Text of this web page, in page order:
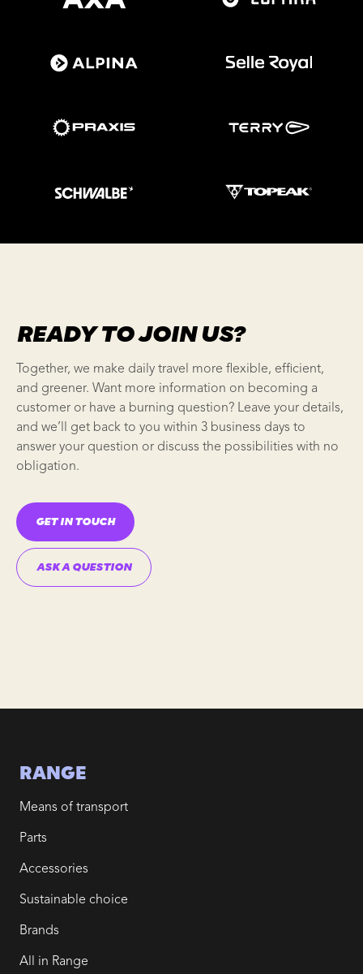
READY TO JOIN US?
Together, we make daily travel more flexible, efficient,
and greener. Want more information on becoming a
customer or have a burning question? Leave your details,
and we’ll get back to you within 3 business days to
answer your question or discuss the possibilities with no
obligation.
GET IN TOUCH
ASK A QUESTION
RANGE
Means of transport
Parts
Accessories
Sustainable choice
Brands
All in Range